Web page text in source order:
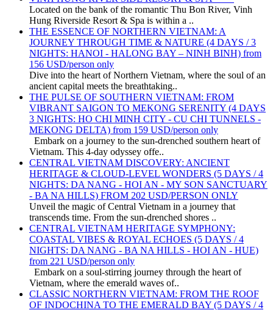
Located on the bank of the romantic Thu Bon River, Vinh
Hung Riverside Resort & Spa is within a ..
THE ESSENCE OF NORTHERN VIETNAM: A
JOURNEY THROUGH TIME & NATURE (4 DAYS / 3
NIGHTS: HANOI - HALONG BAY – NINH BINH) from
156 USD/person only
Dive into the heart of Northern Vietnam, where the soul of an
ancient capital meets the breathtaking..
THE PULSE OF SOUTHERN VIETNAM: FROM
VIBRANT SAIGON TO MEKONG SERENITY (4 DAYS
3 NIGHTS: HO CHI MINH CITY - CU CHI TUNNELS -
MEKONG DELTA) from 159 USD/person only
Embark on a journey to the sun-drenched southern heart of
Vietnam. This 4-day odyssey offe..
CENTRAL VIETNAM DISCOVERY: ANCIENT
HERITAGE & CLOUD-LEVEL WONDERS (5 DAYS / 4
NIGHTS: DA NANG - HOI AN - MY SON SANCTUARY
- BA NA HILLS) FROM 202 USD/PERSON ONLY
Unveil the magic of Central Vietnam in a journey that
transcends time. From the sun-drenched shores ..
CENTRAL VIETNAM HERITAGE SYMPHONY:
COASTAL VIBES & ROYAL ECHOES (5 DAYS / 4
NIGHTS: DA NANG - BA NA HILLS - HOI AN - HUE)
from 221 USD/person only
Embark on a soul-stirring journey through the heart of
Vietnam, where the emerald waves of..
CLASSIC NORTHERN VIETNAM: FROM THE ROOF
OF INDOCHINA TO THE EMERALD BAY (5 DAYS / 4